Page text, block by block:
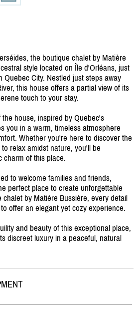
the boutique chalet by Matière
style located on Île d'Orléans, just
Quebec City. Nestled just steps away
this house offers a partial view of its
touch to your stay.
house, inspired by Quebec's
you in a warm, timeless atmosphere
Whether you're here to discover the
relax amidst nature, you'll be
charm of this place.
to welcome families and friends,
perfect place to create unforgettable
chalet by Matière Bussière, every detail
offer an elegant yet cozy experience.
and beauty of this exceptional place,
discreet luxury in a peaceful, natural